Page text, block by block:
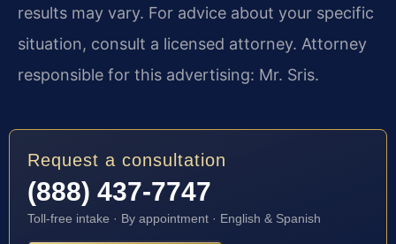
results may vary. For advice about your specific
situation, consult a licensed attorney. Attorney
responsible for this advertising: Mr. Sris.
Request a consultation
(888) 437-7747
Toll-free intake · By appointment · English & Spanish